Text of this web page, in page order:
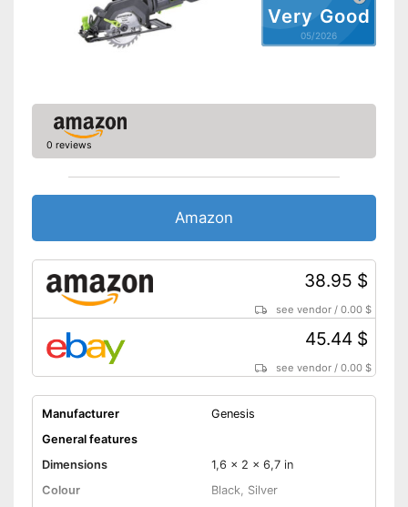
Rip fence
Advantages
Very Good
05/2026
0 reviews
Amazon
38.95 $
see vendor /0.00 $
45.44 $
see vendor /0.00 $
Manufacturer
Genesis
General features
Dimensions
1,6 x 2 x 6,7 in
Colour
Black, Silver